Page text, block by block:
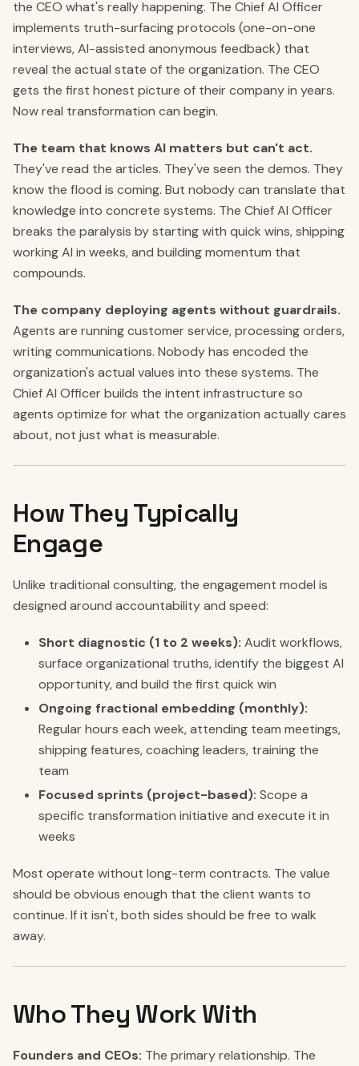
the CEO what's really happening. The Chief AI Officer
implements truth-surfacing protocols (one-on-one
interviews, AI-assisted anonymous feedback) that
reveal the actual state of the organization. The CEO
gets the first honest picture of their company in years.
Now real transformation can begin.
The team that knows AI matters but can't act.
They've read the articles. They've seen the demos. They
know the flood is coming. But nobody can translate that
knowledge into concrete systems. The Chief AI Officer
breaks the paralysis by starting with quick wins, shipping
working AI in weeks, and building momentum that
compounds.
The company deploying agents without guardrails.
Agents are running customer service, processing orders,
writing communications. Nobody has encoded the
organization's actual values into these systems. The
Chief AI Officer builds the intent infrastructure so
agents optimize for what the organization actually cares
about, not just what is measurable.
How They Typically
Engage
Unlike traditional consulting, the engagement model is
designed around accountability and speed:
Short diagnostic (1 to 2 weeks): Audit workflows,
surface organizational truths, identify the biggest AI
opportunity, and build the first quick win
Ongoing fractional embedding (monthly):
Regular hours each week, attending team meetings,
shipping features, coaching leaders, training the
team
Focused sprints (project-based): Scope a
specific transformation initiative and execute it in
weeks
Most operate without long-term contracts. The value
should be obvious enough that the client wants to
continue. If it isn't, both sides should be free to walk
away.
Who They Work With
Founders and CEOs: The primary relationship. The